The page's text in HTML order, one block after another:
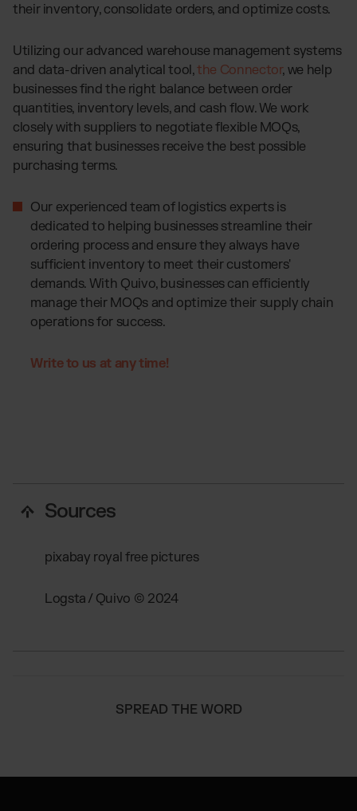
their inventory, consolidate orders, and optimize costs.
Utilizing our advanced warehouse management systems
and data-driven analytical tool,the Connector, we help
businesses find the right balance between order
quantities, inventory levels, and cash flow. We work
closely with suppliers to negotiate flexible MOQs,
ensuring that businesses receive the best possible
purchasing terms.
Our experienced team of logistics experts is
dedicated to helping businesses streamline their
ordering process and ensure they always have
sufficient inventory to meet their customers'
demands. With Quivo, businesses can efficiently
manage their MOQs and optimize their supply chain
operations for success.
Write to us at any time!
Sources
pixabay royal free pictures
Logsta / Quivo © 2024
SPREAD THE WORD